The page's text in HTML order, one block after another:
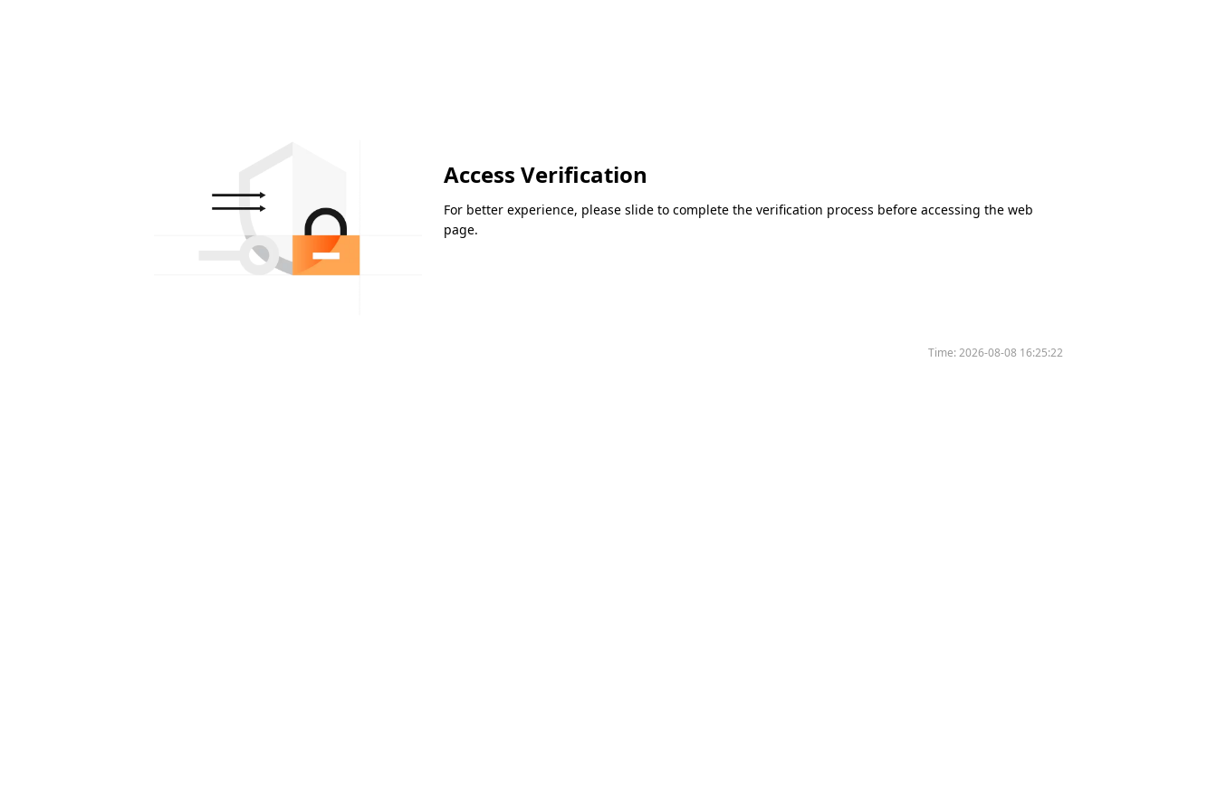
Access Verification
For better experience, please slide to complete the verification process before accessing the web
page.
Time:2026-08-08 16:25:22